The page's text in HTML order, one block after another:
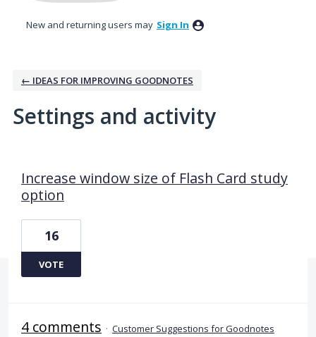
New and returning users may Sign In
← IDEAS FOR IMPROVING GOODNOTES
Settings and activity
Increase window size of Flash Card study
option
16
VOTE
4 comments · Customer Suggestions for Goodnotes